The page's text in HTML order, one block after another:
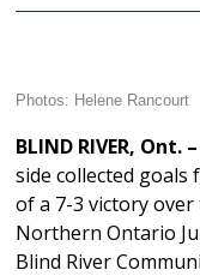
Photos: Helene Rancourt
BLIND RIVER, Ont. –
side collected
of a 7-3 victory
Northern Ontario
Blind River